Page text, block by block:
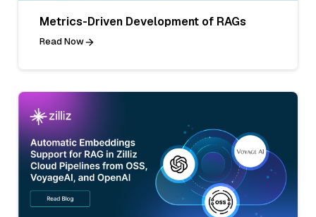
Metrics-Driven Development of RAGs
Read Now